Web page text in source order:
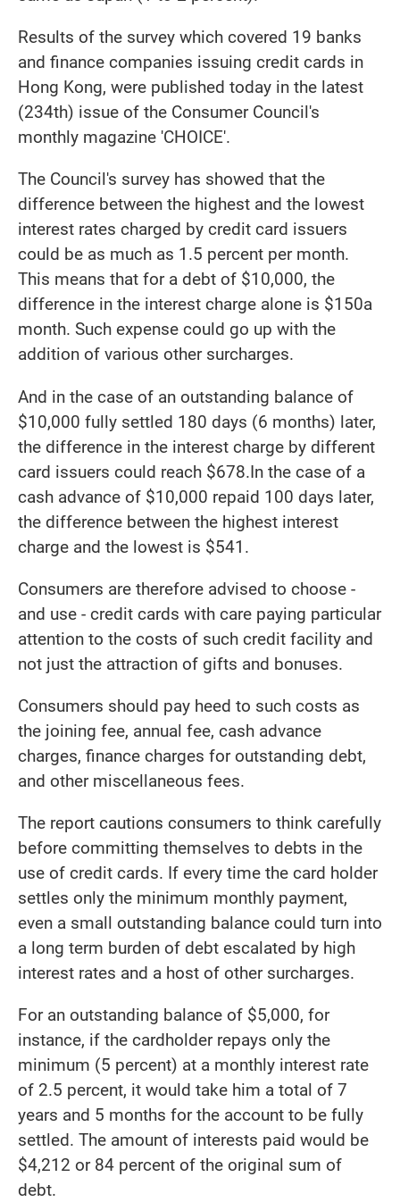
Results of the survey which covered 19 banks
and finance companies issuing credit cards in
Hong Kong, were published today in the latest
(234th) issue of the Consumer Council's
monthly magazine 'CHOICE'.
The Council's survey has showed that the
difference between the highest and the lowest
interest rates charged by credit card issuers
could be as much as 1.5 percent per month.
This means that for a debt of $10,000, the
difference in the interest charge alone is $150a
month. Such expense could go up with the
addition of various other surcharges.
And in the case of an outstanding balance of
$10,000 fully settled 180 days (6 months) later,
the difference in the interest charge by different
card issuers could reach $678.In the case of a
cash advance of $10,000 repaid 100 days later,
the difference between the highest interest
charge and the lowest is $541.
Consumers are therefore advised to choose -
and use - credit cards with care paying particular
attention to the costs of such credit facility and
not just the attraction of gifts and bonuses.
Consumers should pay heed to such costs as
the joining fee, annual fee, cash advance
charges, finance charges for outstanding debt,
and other miscellaneous fees.
The report cautions consumers to think carefully
before committing themselves to debts in the
use of credit cards. If every time the card holder
settles only the minimum monthly payment,
even a small outstanding balance could turn into
a long term burden of debt escalated by high
interest rates and a host of other surcharges.
For an outstanding balance of $5,000, for
instance, if the cardholder repays only the
minimum (5 percent) at a monthly interest rate
of 2.5 percent, it would take him a total of 7
years and 5 months for the account to be fully
settled. The amount of interests paid would be
$4,212 or 84 percent of the original sum of
debt.